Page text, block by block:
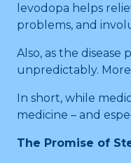
levodopa helps
problems, and
Also, as the
unpredictably.
In short, while
medicine – and
The Promise of